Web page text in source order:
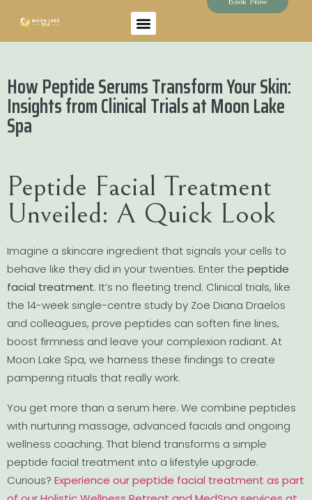
How Peptide Serums Transform Your Skin:
Insights from Clinical Trials at Moon Lake
Spa
Peptide Facial Treatment
Unveiled: A Quick Look
Imagine a skincare ingredient that signals your cells to
behave like they did in your twenties. Enter the peptide
facial treatment. It’s no fleeting trend. Clinical trials, like
the 14-week single-centre study by Zoe Diana Draelos
and colleagues, prove peptides can soften fine lines,
boost firmness and leave your complexion radiant. At
Moon Lake Spa, we harness these findings to create
pampering rituals that really work.
You get more than a serum here. We combine peptides
with nurturing massage, advanced facials and ongoing
wellness coaching. That blend transforms a simple
peptide facial treatment into a lifestyle upgrade.
Curious? Experience our peptide facial treatment as part